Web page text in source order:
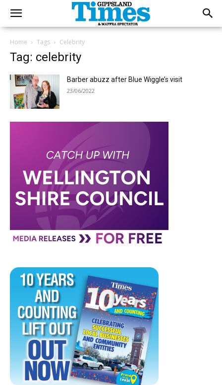
Home Tags Celebrity
Tag: celebrity
Barber abuzz after Blue Wiggle’s visit
23/06/2022